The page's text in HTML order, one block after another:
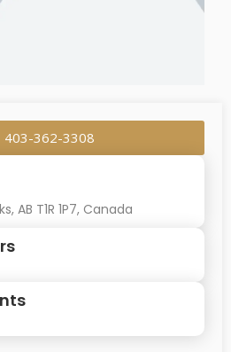
403-362-3308
AB T1R 1P7, Canada